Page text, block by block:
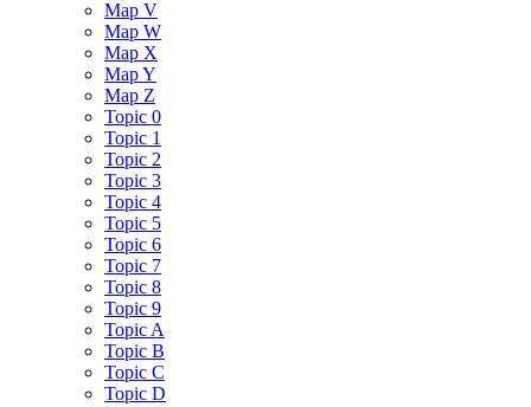
Map V
Map W
Map X
Map Y
Map Z
Topic 0
Topic 1
Topic 2
Topic 3
Topic 4
Topic 5
Topic 6
Topic 7
Topic 8
Topic 9
Topic A
Topic B
Topic C
Topic D